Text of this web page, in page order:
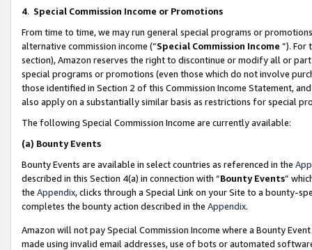
4. Special Commission Income or Promotions
From time to time, we may run general special programs or
alternative commission income (“Special Commission Income ”). For
section), Amazon reserves the right to discontinue or modify all or
special programs or promotions (even those which do not involve
those identified in Section 2 of this Commission Income Statement,
also apply on a substantially similar basis as restrictions for special
The following Special Commission Income are currently available:
(a) Bounty Events
Bounty Events are available in select countries as referenced in the
described in this Section 4(a) in connection with “Bounty Events”
the Appendix, clicks through a Special Link on your Site to a bounty-
completes the bounty action described in the Appendix.
Amazon will not pay Special Commission Income where a Bounty
made using invalid email addresses, use of bots or automated